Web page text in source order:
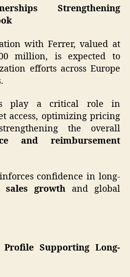
Strengthening
with Ferrer, valued at
million, is expected to
efforts across Europe
play a critical role in
access, optimizing pricing
the overall
and reimbursement
confidence in long-
sales growth and global
Profile Supporting Long-